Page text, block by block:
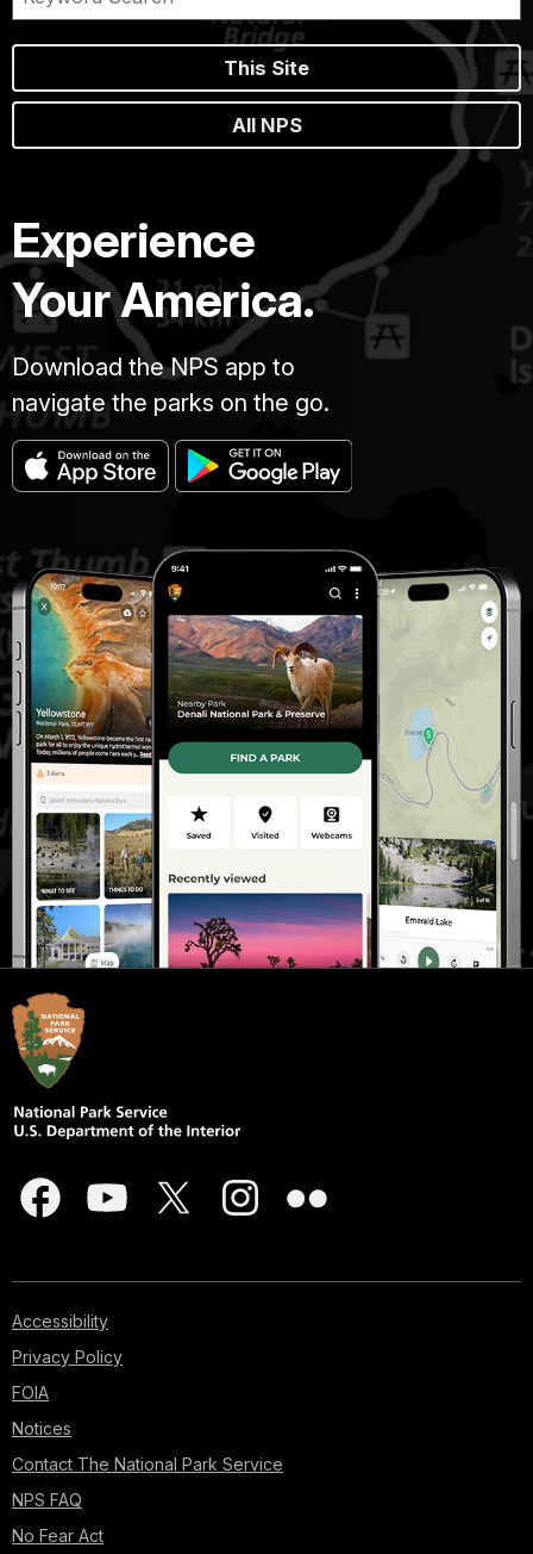
This Site
All NPS
Experience
Your America.
Download the NPS app to
navigate the parks on the go.
Accessibility
Privacy Policy
FOIA
Notices
Contact The National Park Service
NPS FAQ
No Fear Act